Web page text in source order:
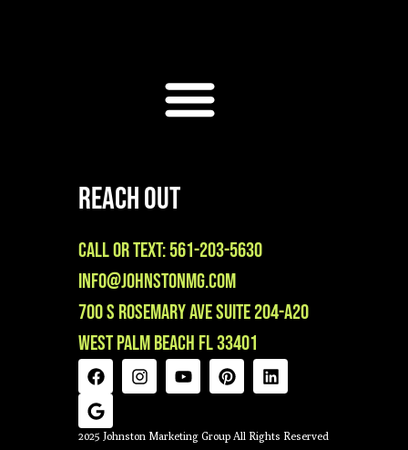
Reach Out
Call or Text: 561-203-5630
info@johnstonmg.com
700 S Rosemary Ave Suite 204-A20
West Palm Beach FL 33401
2025 Johnston Marketing Group All Rights Reserved